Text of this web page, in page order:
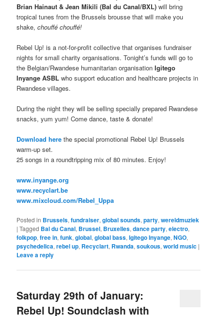
Brian Hainaut & Jean Mikili (Bal du Canal/BXL) will bring
tropical tunes from the Brussels brousse that will make you
shake,chouffé chouffé!
Rebel Up! is a not-for-profit collective that organises fundraiser
nights for small charity organisations. Tonight’s funds will go to
the Belgian/Rwandese humanitarian organisationIgitego
Inyange ASBL who support education and healthcare projects in
Rwandese villages.
During the night they will be selling specially prepared Rwandese
snacks, yum yum! Come dance, taste & donate!
Download here the special promotional Rebel Up! Brussels
warm-up set.
25 songs in a roundtripping mix of 80 minutes. Enjoy!
www.inyange.org
www.recyclart.be
www.mixcloud.com/Rebel_Uppa
Posted in Brussels,fundraiser,global sounds,party,wereldmuziek
|Tagged Bal du Canal, Brussel, Bruxelles,dance party,electro,
folkpop,free in,funk,global,global bass,Igitego Inyange,NGO,
psychedelica,rebel up, Recyclart, Rwanda,soukous,world music |
Leave a reply
Saturday 29th of January:
Rebel Up! Soundclash with